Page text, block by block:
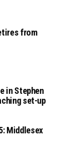
from
in Stephen
set-up
Middlesex